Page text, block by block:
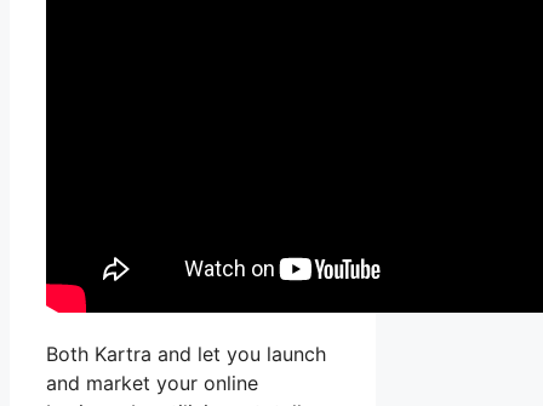
Both Kartra and let you launch
and market your online